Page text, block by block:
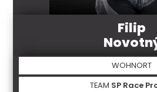
Filip
WOHNORT
TEAM SP Race